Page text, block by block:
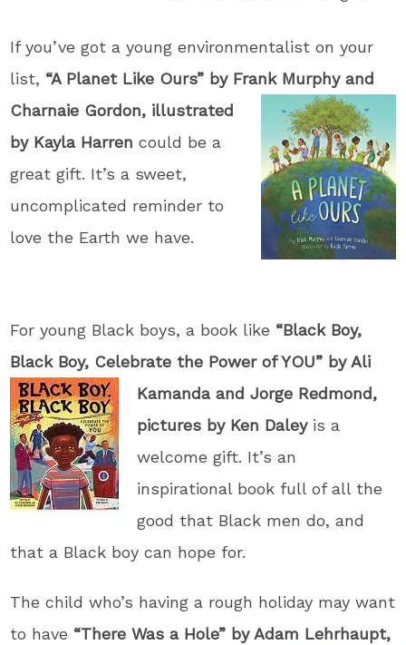
If you’ve got a young environmentalist on your
list, “A Planet Like Ours” by Frank Murphy and
Charnaie Gordon, illustrated
by Kayla Harren could be a
great gift. It’s a sweet,
uncomplicated reminder to
love the Earth we have.
For young Black boys, a book like “Black Boy,
Black Boy, Celebrate the Power of YOU” byAli
Kamanda and Jorge Redmond,
pictures by Ken Daleyis a
welcome gift. It’s an
inspirational book full of all the
good that Black men do, and
that a Black boy can hope for.
The child who’s having a rough holiday may want
to have “There Was a Hole” by Adam Lehrhaupt,